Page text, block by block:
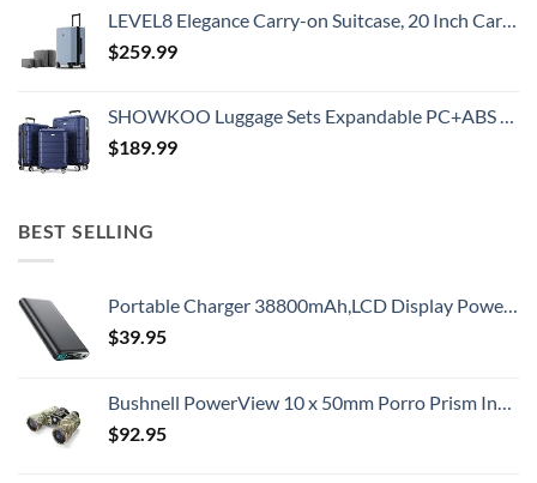
LEVEL8 Elegance Carry-on Suitcase, 20 Inch Carry on Luggage, Hardside Large Suitcases with Wheels, Tavel Bag with Tsa Lock, Light Blue
$259.99
SHOWKOO Luggage Sets Expandable PC+ABS Durable Suitcase Double Wheels TSA Lock 3pcs Blue
$189.99
BEST SELLING
Portable Charger 38800mAh,LCD Display Power Bank,5 USB Outputs Battery Pack Backup, USB-C in&out Dual Input Phone Charging Compatible with iPhone 16/15/14/13 Pro/12,Android Samsung Galaxy Pixel Nexus
$39.95
Bushnell PowerView 10 x 50mm Porro Prism Instafocus Binoculars, Realtree AP
$92.95